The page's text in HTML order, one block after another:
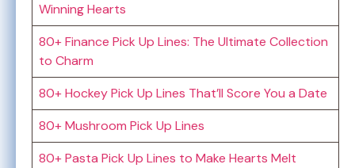
Winning Hearts
80+ Finance Pick Up Lines: The Ultimate Collection
to Charm
80+ Hockey Pick Up Lines That’ll Score You a Date
80+ Mushroom Pick Up Lines
80+ Pasta Pick Up Lines to Make Hearts Melt